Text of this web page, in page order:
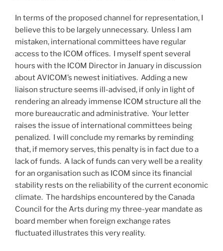
In terms of the proposed channel for representation, I
believe this to be largely unnecessary. Unless I am
mistaken, international committees have regular
access to the ICOM offices. I myself spent several
hours with the ICOM Director in January in discussion
about AVICOM’s newest initiatives. Adding a new
liaison structure seems ill-advised, if only in light of
rendering an already immense ICOM structure all the
more bureaucratic and administrative. Your letter
raises the issue of international committees being
penalized. I will conclude my remarks by reminding
that, if memory serves, this penalty is in fact due to a
lack of funds. A lack of funds can very well be a reality
for an organisation such as ICOM since its financial
stability rests on the reliability of the current economic
climate. The hardships encountered by the Canada
Council for the Arts during my three-year mandate as
board member when foreign exchange rates
fluctuated illustrates this very reality.